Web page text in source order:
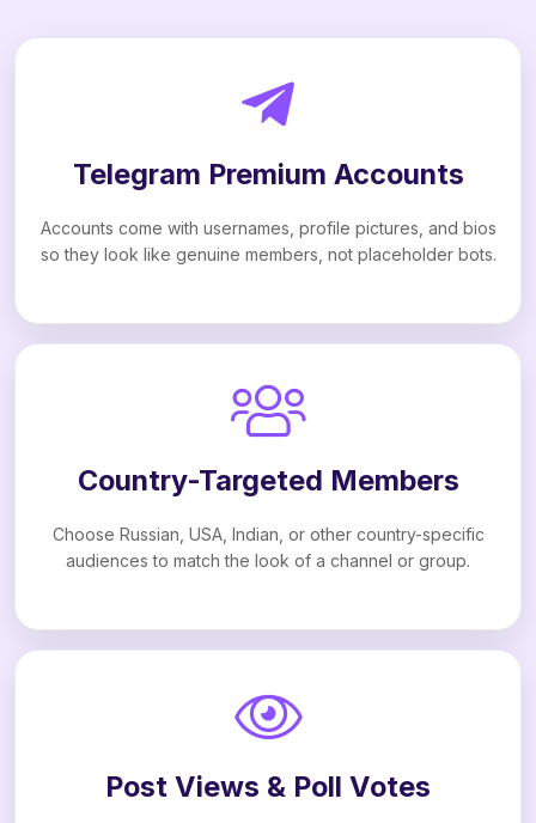
Telegram Premium Accounts
Accounts come with usernames, profile pictures, and bios
so they look like genuine members, not placeholder bots.
Country-Targeted Members
Choose Russian, USA, Indian, or other country-specific
audiences to match the look of a channel or group.
Post Views & Poll Votes